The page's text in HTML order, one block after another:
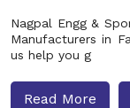
Nagpal Engg &
Manufacturers in
us help you g
Read More